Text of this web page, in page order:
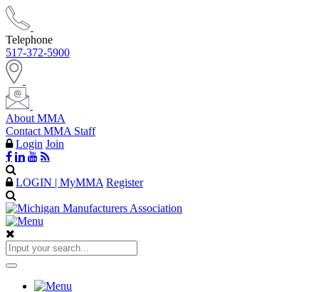
Telephone
517-372-5900
About MMA
Contact MMA Staff
Login Join
LOGIN | MyMMA Register